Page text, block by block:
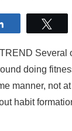
Several
doing
manner, not
habit